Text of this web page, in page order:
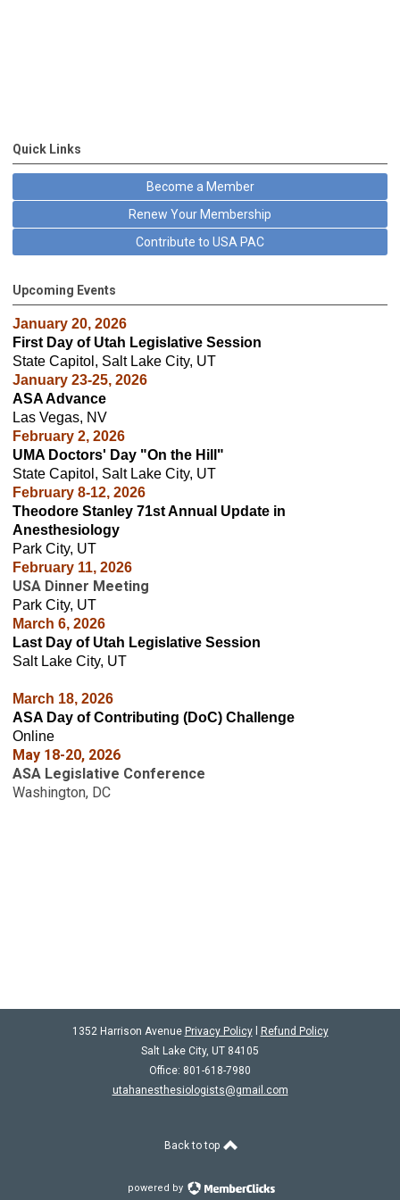
Quick Links
Become a Member
Renew Your Membership
Contribute to USA PAC
Upcoming Events
January 20, 2026
First Day of Utah Legislative Session
State Capitol, Salt Lake City, UT
January 23-25, 2026
ASA Advance
Las Vegas, NV
February 2, 2026
UMA Doctors' Day "On the Hill"
State Capitol, Salt Lake City, UT
February 8-12, 2026
Theodore Stanley 71st Annual Update in
Anesthesiology
Park City, UT
February 11, 2026
USA Dinner Meeting
Park City, UT
March 6, 2026
Last Day of Utah Legislative Session
Salt Lake City, UT
March 18, 2026
ASA Day of Contributing (DoC) Challenge
Online
May 18-20, 2026
ASA Legislative Conference
Washington, DC
1352 Harrison Avenue Privacy Policyl
Refund Policy
Salt Lake City, UT 84105
Office: 801-618-7980
utahanesthesiologists@gmail.com
Back to top
powered by